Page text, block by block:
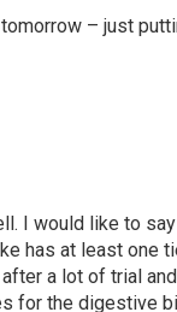
– just
I would like to
has at least one
a lot of trial
for the digestive